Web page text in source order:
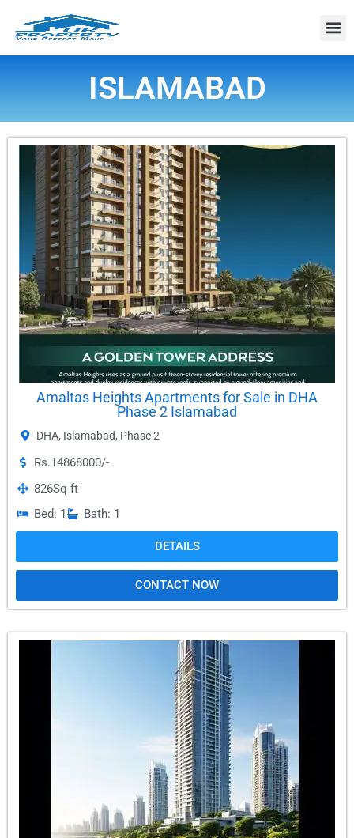
ISLAMABAD
Amaltas Heights Apartments for Sale in DHA
Phase 2 Islamabad
DHA, Islamabad, Phase 2
Rs.14868000/-
826Sq ft
Bed: 1
Bath: 1
DETAILS
CONTACT NOW